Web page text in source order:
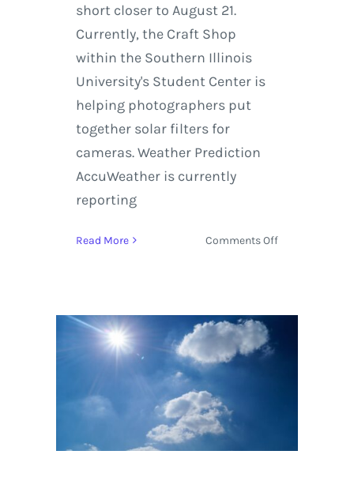
short closer to August 21.
Currently, the Craft Shop
within the Southern Illinois
University's Student Center is
helping photographers put
together solar filters for
cameras. Weather Prediction
AccuWeather is currently
reporting
Read More Comments Offon
and